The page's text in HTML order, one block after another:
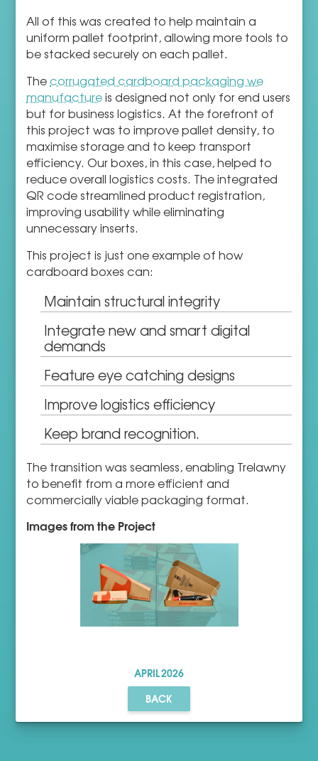
All of this was created to help maintain a
uniform pallet footprint, allowing more tools to
be stacked securely on each pallet.
Thecorrugated cardboard packaging we
manufactureis designed not only for end users
but for business logistics. At the forefront of
this project was to improve pallet density, to
maximise storage and to keep transport
efficiency. Our boxes, in this case, helped to
reduce overall logistics costs. The integrated
QR code streamlined product registration,
improving usability while eliminating
unnecessary inserts.
This project is just one example of how
cardboard boxes can:
Maintain structural integrity
Integrate new and smart digital
demands
Feature eye catching designs
Improve logistics efficiency
Keep brand recognition.
The transition was seamless, enabling Trelawny
to benefit from a more efficient and
commercially viable packaging format.
Images from the Project
APRIL2026
BACK